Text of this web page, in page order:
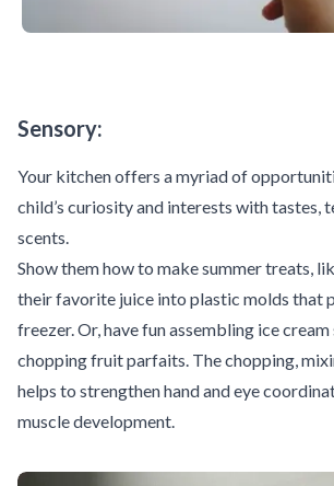
Sensory:
Your kitchen offers a myriad of
child’s curiosity and interests with tastes,
scents.
Show them how to make summer treats,
their favorite juice into plastic molds that
freezer. Or, have fun assembling ice
chopping fruit parfaits. The chopping,
helps to strengthen hand and eye
muscle development.